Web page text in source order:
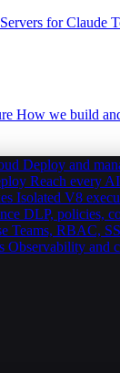
Servers for Claude
How we build
Deploy and
Reach every
Isolated V8
DLP, policies,
Teams, RBAC,
Observability and